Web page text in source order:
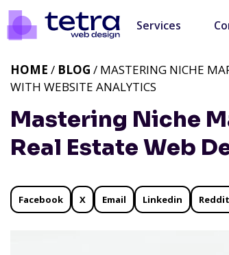
Services
Mastering Niche
Real Estate Web
HOME / BLOG / MASTERING NICHE
WITH WEBSITE ANALYTICS
Facebook X Email Linkedin Reddit